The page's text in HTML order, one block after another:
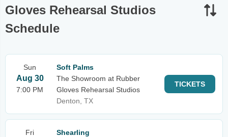
Gloves Rehearsal Studios
Schedule
Sun
Aug 30
7:00 PM
Soft Palms
The Showroom at Rubber
Gloves Rehearsal Studios
Denton, TX
TICKETS
Fri
Shearling